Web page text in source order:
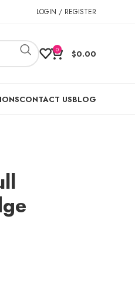
LOGIN / REGISTER
0 $0.00
CONTACT USBLOG